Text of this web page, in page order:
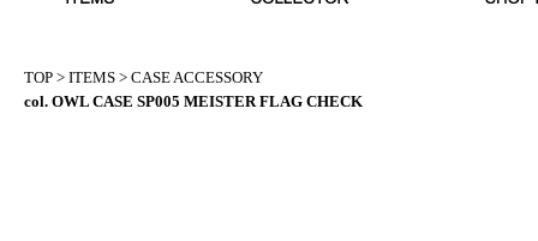
TOP > ITEMS > CASE ACCESSORY
col. OWL CASE SP005 MEISTER FLAG CHECK